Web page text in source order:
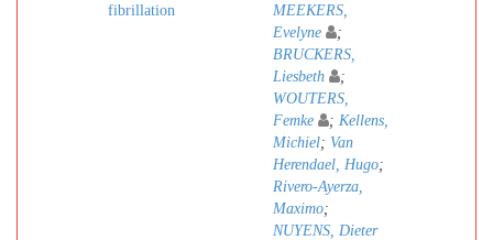
fibrillation
MEEKERS,
Evelyne
;
BRUCKERS,
Liesbeth
;
WOUTERS,
Femke
; Kellens,
Michiel; Van
Herendael, Hugo;
Rivero-Ayerza,
Maximo;
NUYENS, Dieter